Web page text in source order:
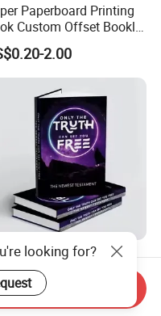
Paperboard Printing
Custom Offset Booklet
Flyer Brochure
Catalog Flyers
Custom
2.00
ODM Personalized
Book Printing with
Hard Cover for Little
2.00
looking for?